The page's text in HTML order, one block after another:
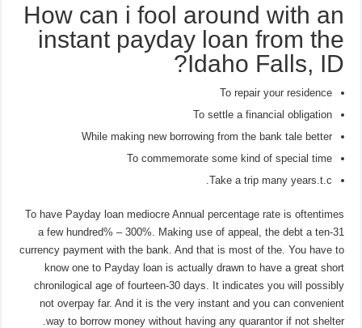
How can i fool around with an
instant payday loan from the
Idaho Falls, ID?
To repair your residence
To settle a financial obligation
While making new borrowing from the bank tale better
To commemorate some kind of special time
Take a trip many years.t.c.
To have Payday loan mediocre Annual percentage rate is oftentimes
a few hundred% – 300%. Making use of appeal, the debt a ten-31
currency payment with the bank. And that is most of the. You have to
know one to Payday loan is actually drawn to have a great short
chronilogical age of fourteen-30 days. It indicates you will possibly
not overpay far. And it is the very instant and you can convenient
way to borrow money without having any quarantor if not shelter.